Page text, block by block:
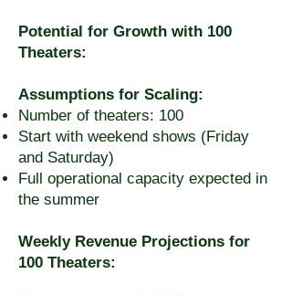
Potential for Growth with 100
Theaters:
Assumptions for Scaling:
Number of theaters: 100
Start with weekend shows (Friday
and Saturday)
Full operational capacity expected in
the summer
Weekly Revenue Projections for
100 Theaters: